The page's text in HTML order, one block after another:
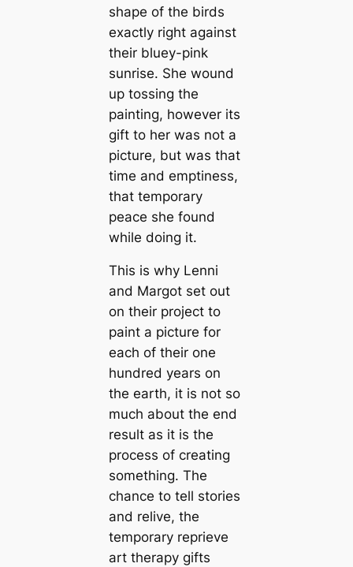
shape of the birds
exactly right against
their bluey-pink
sunrise. She wound
up tossing the
painting, however its
gift to her was not a
picture, but was that
time and emptiness,
that temporary
peace she found
while doing it.
This is why Lenni
and Margot set out
on their project to
paint a picture for
each of their one
hundred years on
the earth, it is not so
much about the end
result as it is the
process of creating
something. The
chance to tell stories
and relive, the
temporary reprieve
art therapy gifts